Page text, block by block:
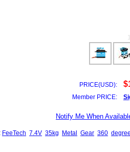
PRICE(USD):
Member PRICE:
Notify Me When
FeeTech 7.4V 35kg Metal Gear 360